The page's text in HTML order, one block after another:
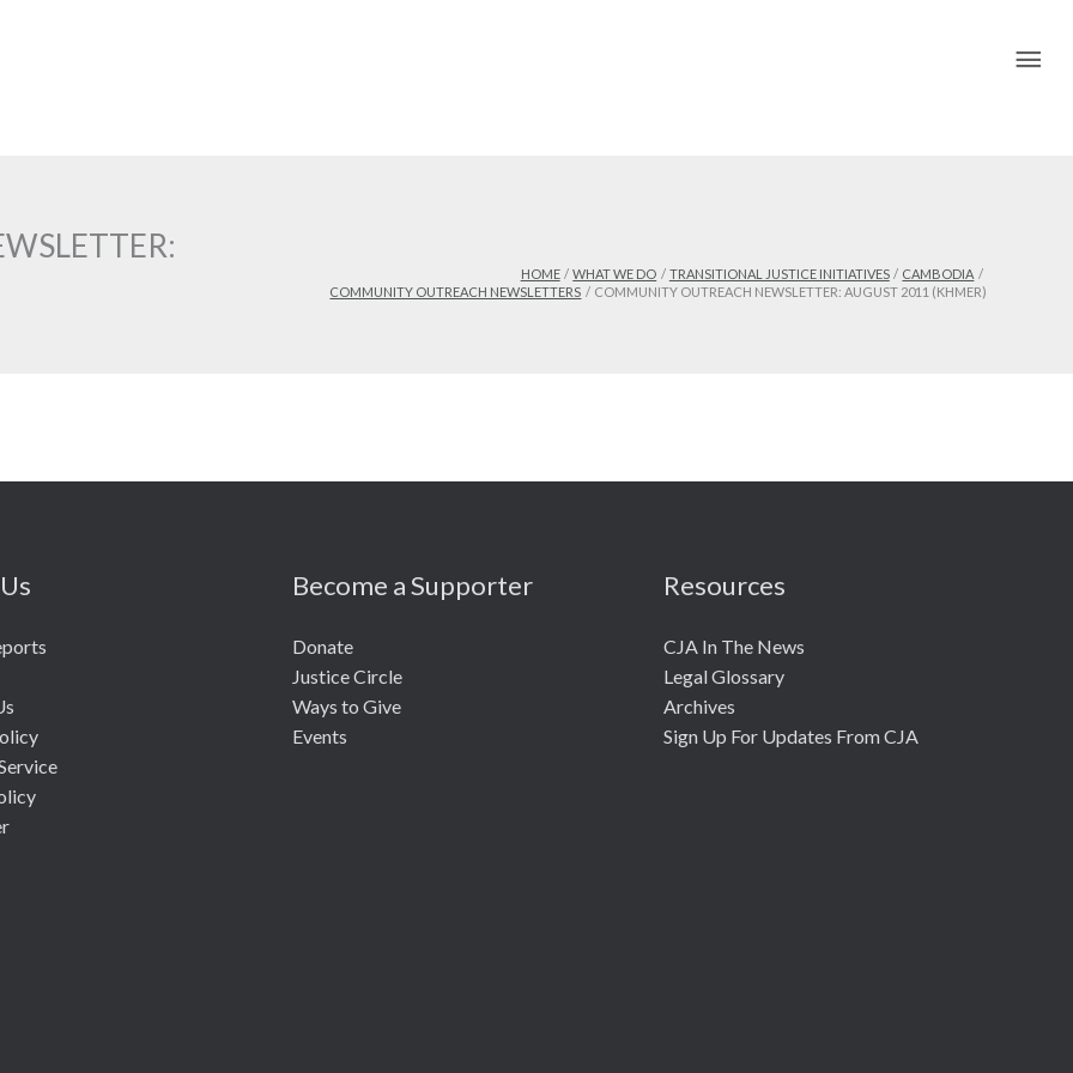
HOME WHAT WE DO TRANSITIONAL JUSTICE INITIATIVES
CAMBODIA
COMMUNITY OUTREACH NEWSLETTERS
COMMUNITY OUTREACH NEWSLETTER: AUGUST 2011 (KHMER)
Become a Supporter
Donate
Justice Circle
Ways to Give
Events
Resources
CJA In The News
Legal Glossary
Archives
Sign Up For Updates From CJA